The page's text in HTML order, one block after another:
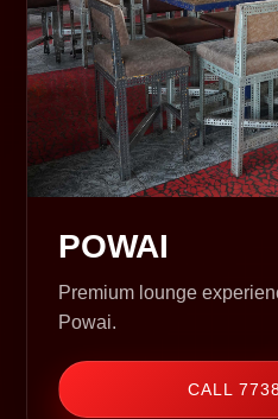
POWAI
Premium lounge
Powai.
CALL